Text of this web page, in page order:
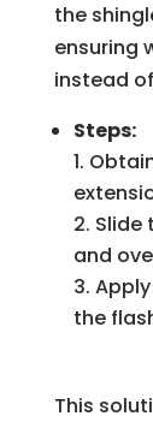
the
ensuring
instead
Steps:
Slide
and
the
This